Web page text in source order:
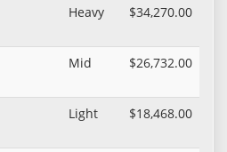
Heavy $34,270.00
Mid $26,732.00
Light $18,468.00